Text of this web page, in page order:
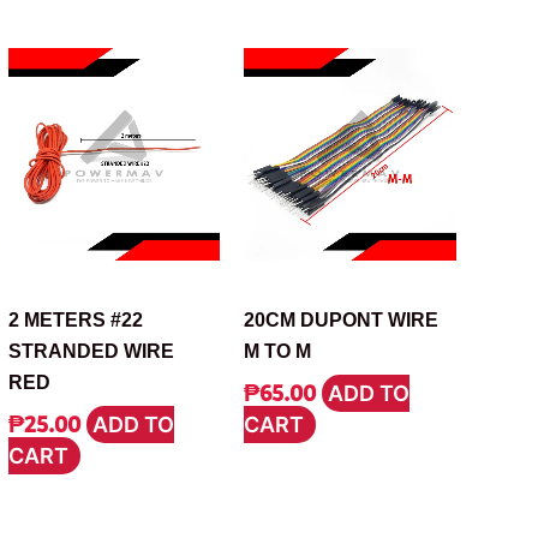
2 METERS #22
STRANDED WIRE
RED
₱25.00 ADD TO
CART
20CM DUPONT WIRE
M TO M
₱65.00 ADD TO
CART